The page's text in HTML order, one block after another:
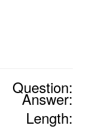
Question:
Answer:
Length: